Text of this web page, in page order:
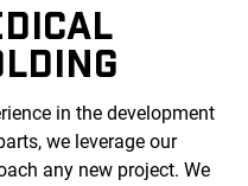
in the development
we leverage our
any new project. We